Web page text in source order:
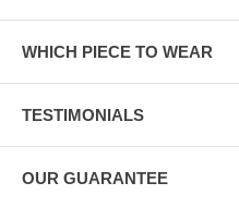
WHICH PIECE TO WEAR
TESTIMONIALS
OUR GUARANTEE